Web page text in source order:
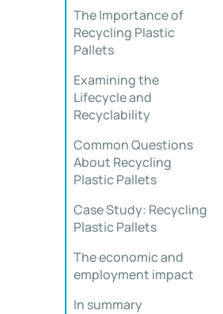
The Importance of
Recycling Plastic
Pallets
Examining the
Lifecycle and
Recyclability
Common Questions
About Recycling
Plastic Pallets
Case Study: Recycling
Plastic Pallets
The economic and
employment impact
In summary